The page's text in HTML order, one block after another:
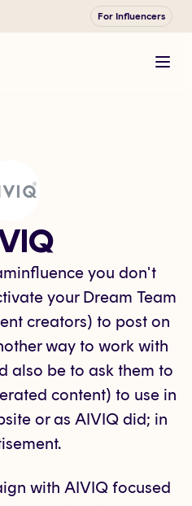
For Influencers
you don't
your Dream Team
creators) to post on
way to work with
also be to ask them to
content) to use in
or as AIVIQ did; in
with AIVIQ focused